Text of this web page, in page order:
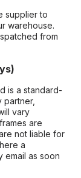
supplier to
warehouse.
from
is a standard-
vary
are
not liable for
a
email as soon